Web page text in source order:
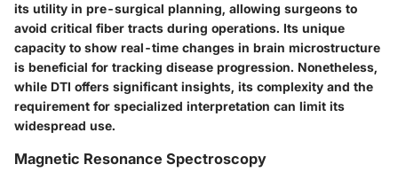
its utility in pre-surgical planning, allowing surgeons to
avoid critical fiber tracts during operations. Its unique
capacity to show real-time changes in brain microstructure
is beneficial for tracking disease progression. Nonetheless,
while DTI offers significant insights, its complexity and the
requirement for specialized interpretation can limit its
widespread use.
Magnetic Resonance Spectroscopy